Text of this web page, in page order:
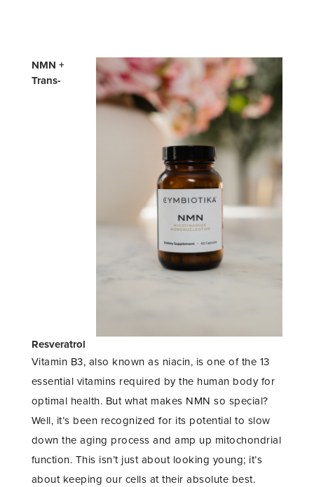
NMN +
Trans-
Resveratrol
Vitamin B3, also known as niacin, is one of the 13
essential vitamins required by the human body for
optimal health. But what makes NMN so special?
Well, it’s been recognized for its potential to slow
down the aging process and amp up mitochondrial
function. This isn’t just about looking young; it’s
about keeping our cells at their absolute best.